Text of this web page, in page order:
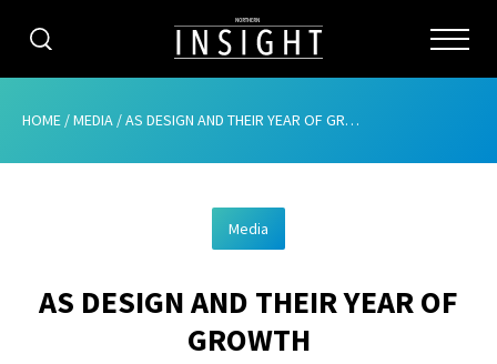
CATEGORIES
ABOUT
ADVERTISING
CONTRIBUTE
HOME /MEDIA /AS DESIGN AND THEIR YEAR OF GROWTH
Media
AS DESIGN AND THEIR YEAR OF
GROWTH